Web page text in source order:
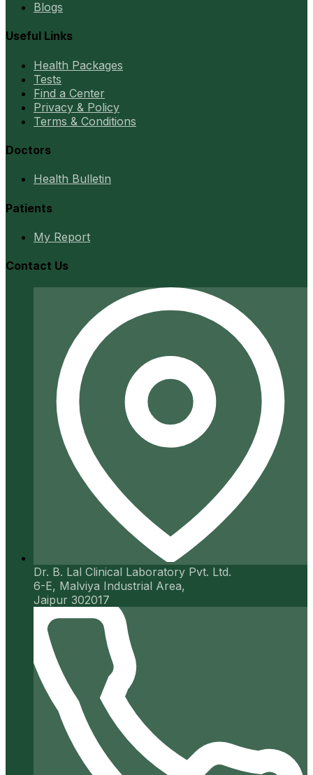
Blogs
Useful Links
Health Packages
Tests
Find a Center
Privacy & Policy
Terms & Conditions
Doctors
Health Bulletin
Patients
My Report
Contact Us
Dr. B. Lal Clinical Laboratory Pvt. Ltd.
6-E, Malviya Industrial Area,
Jaipur 302017